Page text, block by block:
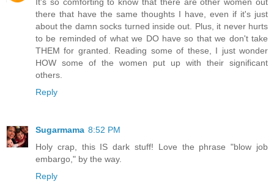
there that have the same thoughts I have, even if it's just
about the damn socks turned inside out. Plus, it never hurts
to be reminded of what we DO have so that we don't take
THEM for granted. Reading some of these, I just wonder
HOW some of the women put up with their significant
others.
Reply
Sugarmama 8:52 PM
Holy crap, this IS dark stuff! Love the phrase "blow job
embargo," by the way.
Reply